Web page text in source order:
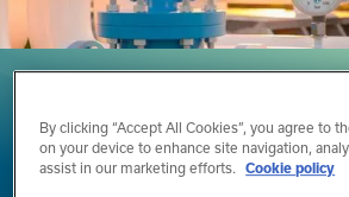
Tuesday, June 2, 2026
By clicking “Accept All Cookies”, you agree to
on your device to enhance site navigation,
assist in our marketing efforts. Cookie policy